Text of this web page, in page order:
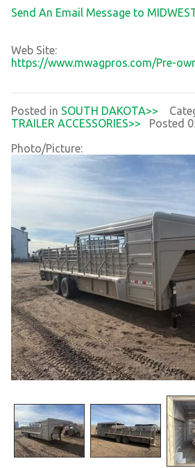
Send An Email Message to
Web Site:
https://www.mwagpros.com/Pre-
Posted in SOUTH DAKOTA>>
TRAILER ACCESSORIES>> Posted
Photo/Picture: